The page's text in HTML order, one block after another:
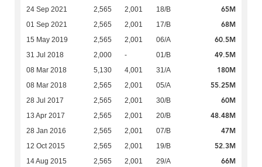
24 Sep 2021 2,565 2,001 18/B 65M
01 Sep 2021 2,565 2,001 17/B 68M
15 May 2019 2,565 2,001 06/A 60.5M
31 Jul 2018 2,000 - 01/B 49.5M
08 Mar 2018 5,130 4,001 31/A 180M
08 Mar 2018 2,565 2,001 05/A 55.25M
28 Jul 2017 2,565 2,001 30/B 60M
13 Apr 2017 2,565 2,001 20/B 48.48M
28 Jan 2016 2,565 2,001 07/B 47M
12 Oct 2015 2,565 2,001 19/B 52.3M
14 Aug 2015 2,565 2,001 29/A 66M